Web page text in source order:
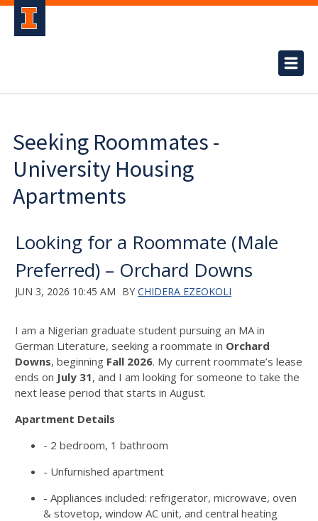
Seeking Roommates -
University Housing
Apartments
Looking for a Roommate (Male
Preferred) – Orchard Downs
JUN 3, 2026 10:45 AM BY CHIDERA EZEOKOLI
I am a Nigerian graduate student pursuing an MA in
German Literature, seeking a roommate in Orchard
Downs, beginning Fall 2026. My current roommate’s lease
ends on July 31, and I am looking for someone to take the
next lease period that starts in August.
Apartment Details
- 2 bedroom, 1 bathroom
- Unfurnished apartment
- Appliances included: refrigerator, microwave, oven
& stovetop, window AC unit, and central heating